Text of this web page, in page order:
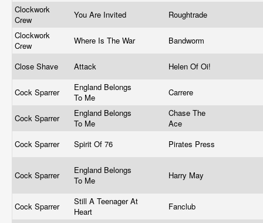
Clockwork
Crew
You Are Invited
Roughtrade
Clockwork
Crew
Where Is The War Bandworm
Close Shave Attack Helen Of Oi!
Cock Sparrer
England Belongs
To Me
Carrere
Cock Sparrer
England Belongs
To Me
Chase The
Ace
Cock Sparrer
Spirit Of 76 Pirates Press
Cock Sparrer
England Belongs
To Me
Harry May
Cock Sparrer
Still A Teenager At
Heart
Fanclub